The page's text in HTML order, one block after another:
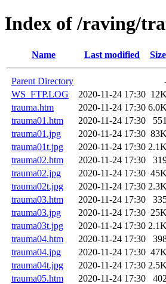
Index of /raving/
Name Last modified Size
Parent Directory
WS_FTP.LOG
2020-11-24 17:30 12K
trauma.htm
2020-11-24 17:30 6.0K
trauma01.htm
2020-11-24 17:30
551
trauma01.jpg
2020-11-24 17:30 83K
trauma01t.jpg
2020-11-24 17:30 2.1K
trauma02.htm
2020-11-24 17:30
trauma02.jpg
2020-11-24 17:30 45K
trauma02t.jpg
2020-11-24 17:30 2.3K
trauma03.htm
2020-11-24 17:30
trauma03.jpg
2020-11-24 17:30 25K
trauma03t.jpg
2020-11-24 17:30 2.1K
trauma04.htm
2020-11-24 17:30
trauma04.jpg
2020-11-24 17:30 47K
trauma04t.jpg
2020-11-24 17:30 2.5K
trauma05.htm
2020-11-24 17:30
402